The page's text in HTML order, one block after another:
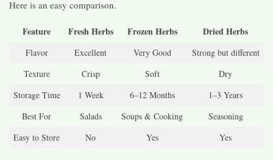
Here is an easy comparison.
Feature Fresh Herbs Frozen Herbs Dried Herbs
Flavor Excellent Very Good
Strong but different
Texture
Crisp Soft
Dry
Storage Time
1 Week 6–12 Months
1–3 Years
Best For
Salads Soups & Cooking
Seasoning
Easy to Store
No Yes Yes